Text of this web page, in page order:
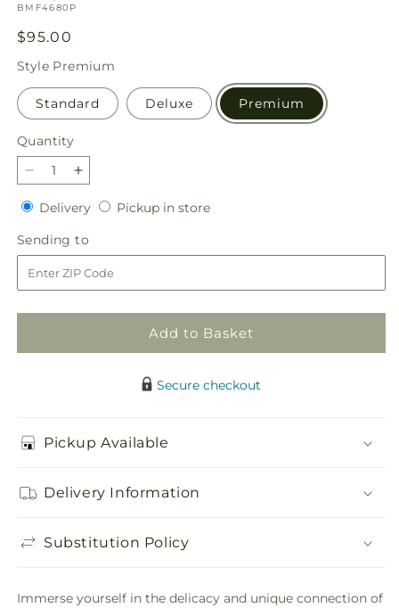
SKU:
BMF4680P
Regular
price
$95.00
Style Premium
Standard Deluxe Premium
Quantity
Quantity
Decrease
quantity
for
Bq
-
Pastel
Connection
Increase
quantity
for
Bq
-
Pastel
Connection
DeliveryDeliveryPickup in storePickup
Sending to
to
Add to Basket
Secure checkout
Pickup Available
Delivery Information
Substitution Policy
Immerse yourself in the delicacy and unique connection of